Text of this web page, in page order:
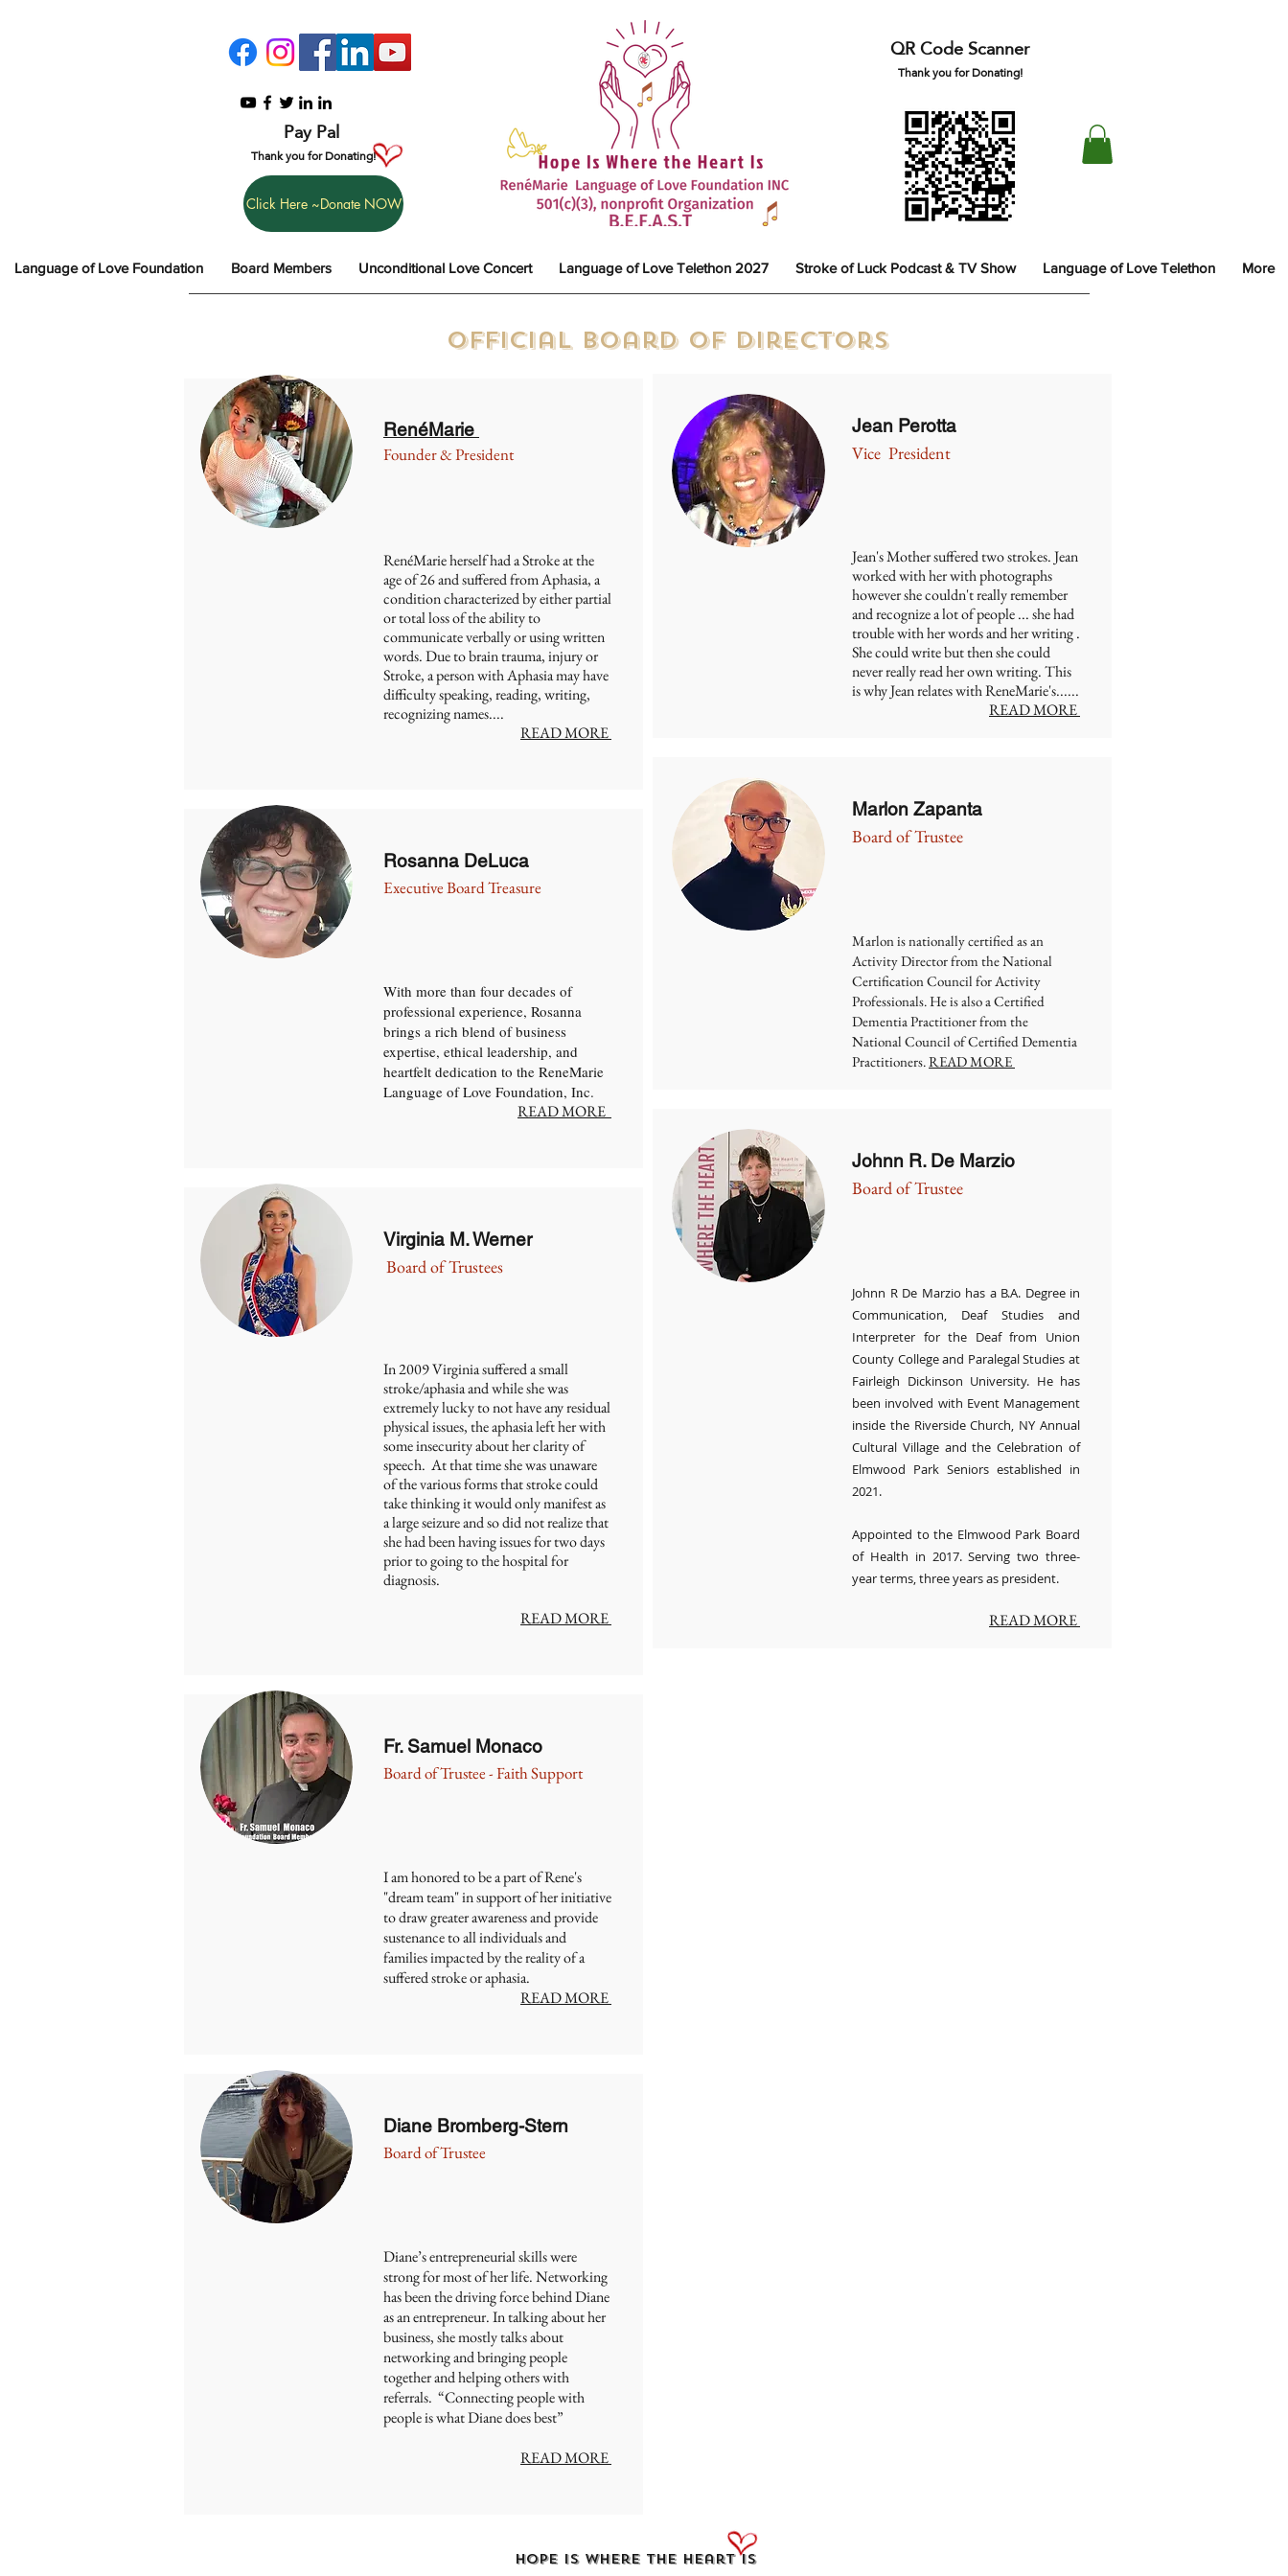
Pay Pal
Thank you for Donating!
Click Here ~Donate NOW
QR Code Scanner
Thank you for Donating!
Language of Love Foundation Board Members Unconditional Love Concert Language of Love Telethon 2027 Stroke of Luck Podcast & TV Show Language of Love Telethon More
Official Board of Directors
RenéMarie
Founder & President
RenéMarie herself had a Stroke at the
age of 26 and suffered from Aphasia, a
condition characterized by either partial
or total loss of the ability to
communicate verbally or using written
words. Due to brain trauma, injury or
Stroke, a person with Aphasia may have
difficulty speaking, reading, writing,
recognizing names....
READ MORE
Rosanna DeLuca
Executive Board Treasure
With more than four decades of
professional experience, Rosanna
brings a rich blend of business
expertise, ethical leadership, and
heartfelt dedication to the ReneMarie
Language of Love Foundation, Inc.
READ MORE
Virginia M. Werner
Board of Trustees
In 2009 Virginia suffered a small
stroke/aphasia and while she was
extremely lucky to not have any residual
physical issues, the aphasia left her with
some insecurity about her clarity of
speech. At that time she was unaware
of the various forms that stroke could
take thinking it would only manifest as
a large seizure and so did not realize that
she had been having issues for two days
prior to going to the hospital for
diagnosis.
READ MORE
Fr. Samuel Monaco
Board of Trustee - Faith Support
I am honored to be a part of Rene's
"dream team" in support of her initiative
to draw greater awareness and provide
sustenance to all individuals and
families impacted by the reality of a
suffered stroke or aphasia.
READ MORE
Diane Bromberg-Stern
Board of Trustee
Diane’s entrepreneurial skills were
strong for most of her life. Networking
has been the driving force behind Diane
as an entrepreneur. In talking about her
business, she mostly talks about
networking and bringing people
together and helping others with
referrals. “Connecting people with
people is what Diane does best”
READ MORE
Jean Perotta
Vice President
Jean's Mother suffered two strokes. Jean
worked with her with photographs
however she couldn't really remember
and recognize a lot of people ... she had
trouble with her words and her writing .
She could write but then she could
never really read her own writing. This
is why Jean relates with ReneMarie's......
READ MORE
Marlon Zapanta
Board of Trustee
Marlon is nationally certified as an
Activity Director from the National
Certification Council for Activity
Professionals. He is also a Certified
Dementia Practitioner from the
National Council of Certified Dementia
Practitioners. READ MORE
Johnn R. De Marzio
Board of Trustee
Johnn R De Marzio has a B.A. Degree in
Communication, Deaf Studies and
Interpreter for the Deaf from Union
County College and Paralegal Studies at
Fairleigh Dickinson University. He has
been involved with Event Management
inside the Riverside Church, NY Annual
Cultural Village and the Celebration of
Elmwood Park Seniors established in
2021.
Appointed to the Elmwood Park Board
of Health in 2017. Serving two three-
year terms, three years as president.
READ MORE
Hope Is Where the Heart Is